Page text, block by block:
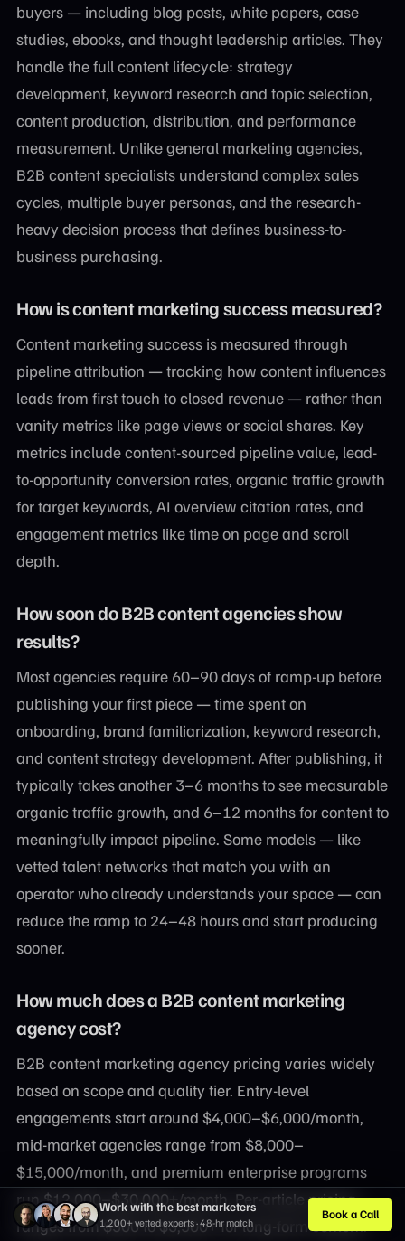
buyers — including blog posts, white papers, case
studies, ebooks, and thought leadership articles. They
handle the full content lifecycle: strategy
development, keyword research and topic selection,
content production, distribution, and performance
measurement. Unlike general marketing agencies,
B2B content specialists understand complex sales
cycles, multiple buyer personas, and the research-
heavy decision process that defines business-to-
business purchasing.
How is content marketing success measured?
Content marketing success is measured through
pipeline attribution — tracking how content influences
leads from first touch to closed revenue — rather than
vanity metrics like page views or social shares. Key
metrics include content-sourced pipeline value, lead-
to-opportunity conversion rates, organic traffic growth
for target keywords, AI overview citation rates, and
engagement metrics like time on page and scroll
depth.
How soon do B2B content agencies show
results?
Most agencies require 60–90 days of ramp-up before
publishing your first piece — time spent on
onboarding, brand familiarization, keyword research,
and content strategy development. After publishing, it
typically takes another 3–6 months to see measurable
organic traffic growth, and 6–12 months for content to
meaningfully impact pipeline. Some models — like
vetted talent networks that match you with an
operator who already understands your space — can
reduce the ramp to 24–48 hours and start producing
sooner.
How much does a B2B content marketing
agency cost?
B2B content marketing agency pricing varies widely
based on scope and quality tier. Entry-level
engagements start around $4,000–$6,000/month,
mid-market agencies range from $8,000–
$15,000/month, and premium enterprise programs
run $12,000–$30,000+/month. Per-article pricing
ranges from $500 to $3,500+ for long-form content.
Work with the best marketers
1,200+ vetted experts · 48-hr match
Book a Call